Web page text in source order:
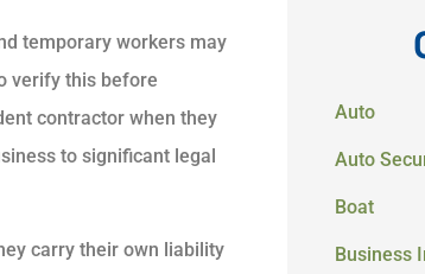
temporary workers may
verify this before
contractor when they
to significant legal
carry their own liability
Auto
Auto
Boat
Business